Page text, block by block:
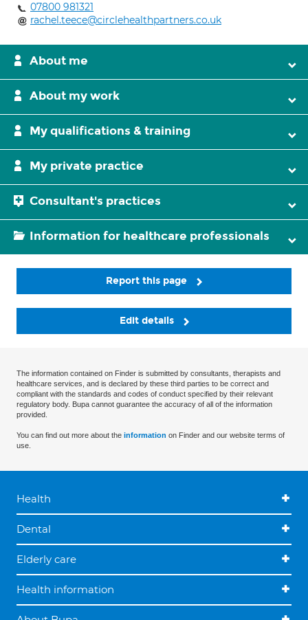
07800 981321
rachel.teece@circlehealthpartners.co.uk
About me
About my work
My qualifications & training
My private practice
Consultant's practices
Information for healthcare professionals
Report this page
Edit details
The information contained on Finder is submitted by consultants, therapists and
healthcare services, and is declared by these third parties to be correct and
compliant with the standards and codes of conduct specified by their relevant
regulatory body. Bupa cannot guarantee the accuracy of all of the information
provided.
You can find out more about the information on Finder and our website terms of
use.
Health
Dental
Elderly care
Health information